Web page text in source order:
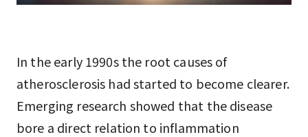
In the early 1990s the root causes of
atherosclerosis had started to become clearer.
Emerging research showed that the disease
bore a direct relation to inflammation